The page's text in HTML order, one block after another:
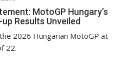
MotoGP Hungary’s
Results Unveiled
2026 Hungarian MotoGP at
22.